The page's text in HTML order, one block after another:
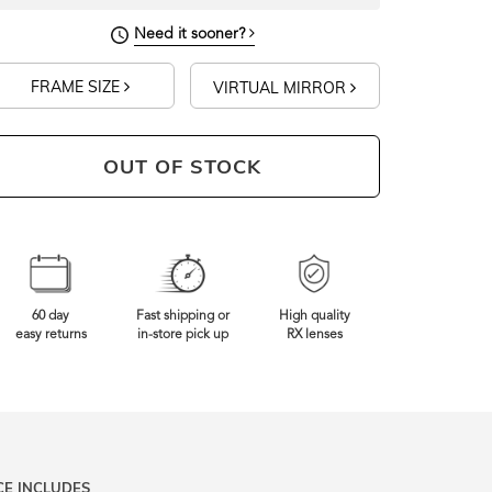
Need it sooner?
FRAME SIZE VIRTUAL MIRROR
OUT OF STOCK
60 day
easy returns
Fast shipping or
in-store pick up
High quality
RX lenses
INCLUDES